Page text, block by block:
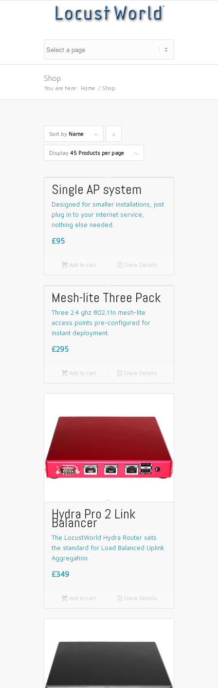
Shop
You are here: Home / Shop
Sort by Name
descending
Display 45 Products per page
Single AP system
Designed for smaller installations, just
plug in to your internet service,
nothing else needed.
£95
Add to cart 📄 Show Details
Mesh-lite Three Pack
Three 2.4 ghz 802.11n mesh-lite
access points pre-configured for
instant deployment.
£295
Add to cart 📄 Show Details
Hydra Pro 2 Link
Balancer
The LocustWorld Hydra Router sets
the standard for Load Balanced Uplink
Aggregation.
£349
Add to cart 📄 Show Details